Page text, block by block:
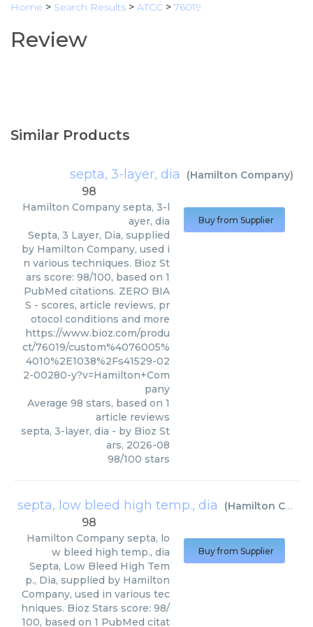
Home > Search Results > ATCC > 76019
Review
Similar Products
septa, 3-layer, dia (Hamilton Company)
98
Hamilton Company septa, 3-l
ayer, dia
Septa, 3 Layer, Dia, supplied
by Hamilton Company, used i
n various techniques. Bioz St
ars score: 98/100, based on 1
PubMed citations. ZERO BIA
S - scores, article reviews, pr
otocol conditions and more
https://www.bioz.com/produ
ct/76019/custom%4076005%
4010%2E1038%2Fs41529-02
2-00280-y?v=Hamilton+Com
pany
Average 98 stars, based on 1
article reviews
septa, 3-layer, dia - by Bioz St
ars, 2026-08
98/100 stars
Buy from Supplier
septa, low bleed high temp., dia (Hamilton Company
98
Hamilton Company septa, lo
w bleed high temp., dia
Septa, Low Bleed High Tem
p., Dia, supplied by Hamilton
Company, used in various tec
hniques. Bioz Stars score: 98/
100, based on 1 PubMed citat
Buy from Supplier